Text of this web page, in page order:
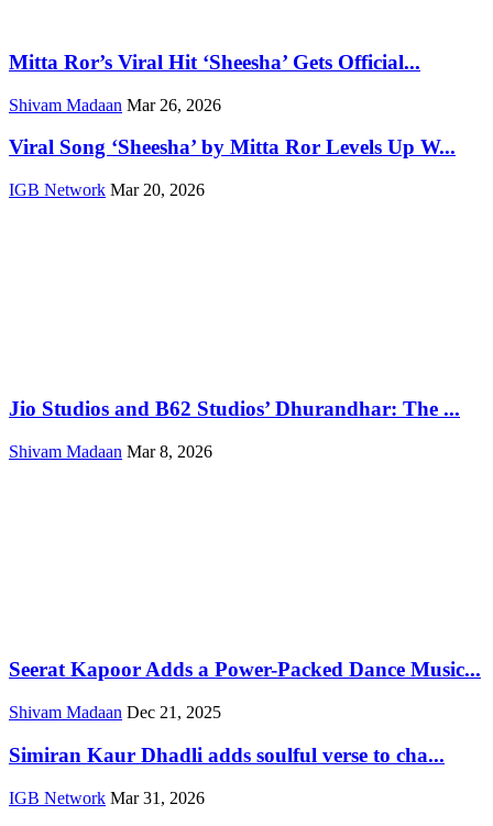
Mitta Ror’s Viral Hit ‘Sheesha’ Gets Official...
Shivam Madaan Mar 26, 2026
Viral Song ‘Sheesha’ by Mitta Ror Levels Up W...
IGB Network Mar 20, 2026
Jio Studios and B62 Studios’ Dhurandhar: The ...
Shivam Madaan Mar 8, 2026
Seerat Kapoor Adds a Power-Packed Dance Music...
Shivam Madaan Dec 21, 2025
Simiran Kaur Dhadli adds soulful verse to cha...
IGB Network Mar 31, 2026